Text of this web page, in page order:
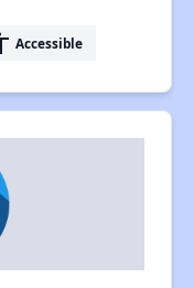
Accessible